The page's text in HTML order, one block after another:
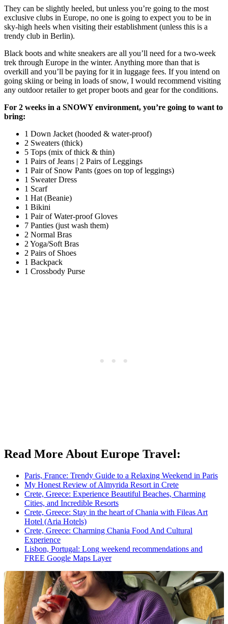
They can be slightly heeled, but unless you’re going to the most
exclusive clubs in Europe, no one is going to expect you to be in
sky-high heels when visiting their establishment (unless this is a
trendy club in Berlin).
Black boots and white sneakers are all you’ll need for a two-week
trek through Europe in the winter. Anything more than that is
overkill and you’ll be paying for it in luggage fees. If you intend on
going skiing or being in loads of snow, I would recommend visiting
any outdoor retailer to get proper boots and gear for the conditions.
For 2 weeks in a SNOWY environment, you’re going to want to
bring:
1 Down Jacket (hooded & water-proof)
2 Sweaters (thick)
5 Tops (mix of thick & thin)
1 Pairs of Jeans | 2 Pairs of Leggings
1 Pair of Snow Pants (goes on top of leggings)
1 Sweater Dress
1 Scarf
1 Hat (Beanie)
1 Bikini
1 Pair of Water-proof Gloves
7 Panties (just wash them)
2 Normal Bras
2 Yoga/Soft Bras
2 Pairs of Shoes
1 Backpack
1 Crossbody Purse
Read More About Europe Travel:
Paris, France: Trendy Guide to a Relaxing Weekend in Paris
My Honest Review of Almyrida Resort in Crete
Crete, Greece: Experience Beautiful Beaches, Charming
Cities, and Incredible Resorts
Crete, Greece: Stay in the heart of Chania with Fileas Art
Hotel (Aria Hotels)
Crete, Greece: Charming Chania Food And Cultural
Experience
Lisbon, Portugal: Long weekend recommendations and
FREE Google Maps Layer